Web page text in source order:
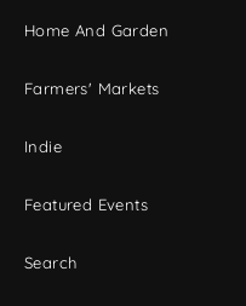
Home And Garden
Farmers' Markets
Indie
Featured Events
Search